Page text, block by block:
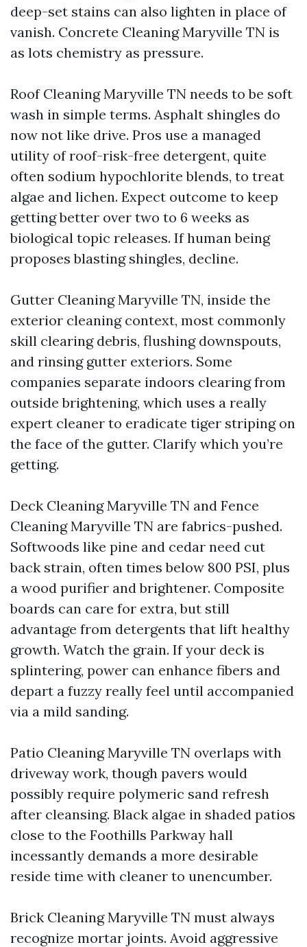
deep-set stains can also lighten in place of
vanish. Concrete Cleaning Maryville TN is
as lots chemistry as pressure.
Roof Cleaning Maryville TN needs to be soft
wash in simple terms. Asphalt shingles do
now not like drive. Pros use a managed
utility of roof-risk-free detergent, quite
often sodium hypochlorite blends, to treat
algae and lichen. Expect outcome to keep
getting better over two to 6 weeks as
biological topic releases. If human being
proposes blasting shingles, decline.
Gutter Cleaning Maryville TN, inside the
exterior cleaning context, most commonly
skill clearing debris, flushing downspouts,
and rinsing gutter exteriors. Some
companies separate indoors clearing from
outside brightening, which uses a really
expert cleaner to eradicate tiger striping on
the face of the gutter. Clarify which you’re
getting.
Deck Cleaning Maryville TN and Fence
Cleaning Maryville TN are fabrics-pushed.
Softwoods like pine and cedar need cut
back strain, often times below 800 PSI, plus
a wood purifier and brightener. Composite
boards can care for extra, but still
advantage from detergents that lift healthy
growth. Watch the grain. If your deck is
splintering, power can enhance fibers and
depart a fuzzy really feel until accompanied
via a mild sanding.
Patio Cleaning Maryville TN overlaps with
driveway work, though pavers would
possibly require polymeric sand refresh
after cleansing. Black algae in shaded patios
close to the Foothills Parkway hall
incessantly demands a more desirable
reside time with cleaner to unencumber.
Brick Cleaning Maryville TN must always
recognize mortar joints. Avoid aggressive